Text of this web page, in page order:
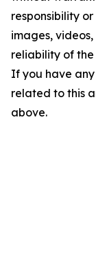
responsibility
images,
reliability of
If you have
related to this
above.